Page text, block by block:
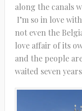
along the canals
I’m so in love
not even the
love affair of its
and the people
waited seven